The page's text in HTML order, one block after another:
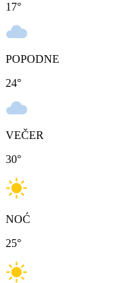
17°
POPODNE
24°
VEČER
30°
NOĆ
25°